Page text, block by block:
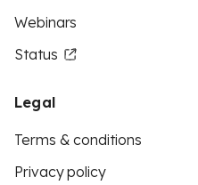
Webinars
Status
Legal
Terms & conditions
Privacy policy